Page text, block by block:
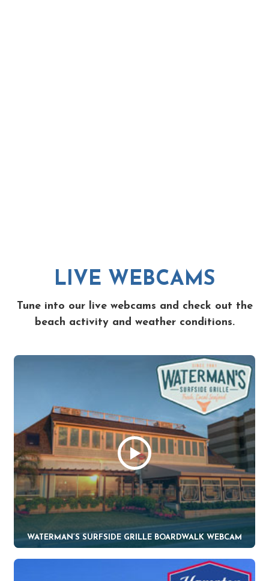
LIVE WEBCAMS
Tune into our live webcams and check out the
beach activity and weather conditions.
WATERMAN’S SURFSIDE GRILLE BOARDWALK WEBCAM